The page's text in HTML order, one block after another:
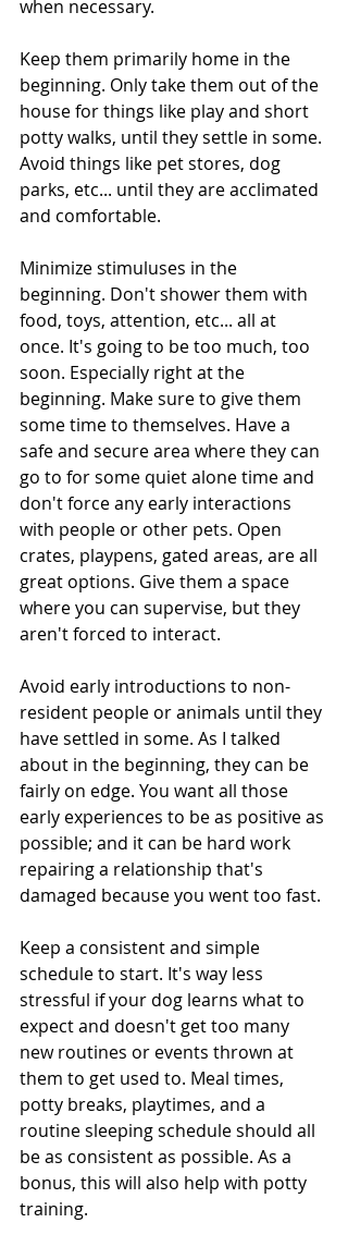
when necessary.
Keep them primarily home in the
beginning. Only take them out of the
house for things like play and short
potty walks, until they settle in some.
Avoid things like pet stores, dog
parks, etc... until they are acclimated
and comfortable.
Minimize stimuluses in the
beginning. Don't shower them with
food, toys, attention, etc... all at
once. It's going to be too much, too
soon. Especially right at the
beginning. Make sure to give them
some time to themselves. Have a
safe and secure area where they can
go to for some quiet alone time and
don't force any early interactions
with people or other pets. Open
crates, playpens, gated areas, are all
great options. Give them a space
where you can supervise, but they
aren't forced to interact.
Avoid early introductions to non-
resident people or animals until they
have settled in some. As I talked
about in the beginning, they can be
fairly on edge. You want all those
early experiences to be as positive as
possible; and it can be hard work
repairing a relationship that's
damaged because you went too fast.
Keep a consistent and simple
schedule to start. It's way less
stressful if your dog learns what to
expect and doesn't get too many
new routines or events thrown at
them to get used to. Meal times,
potty breaks, playtimes, and a
routine sleeping schedule should all
be as consistent as possible. As a
bonus, this will also help with potty
training.